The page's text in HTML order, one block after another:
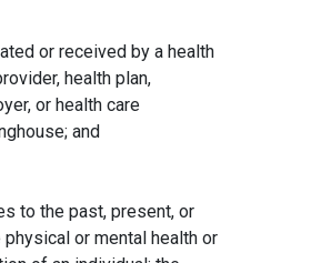
or received by a health
health plan,
or health care
and
to the past, present, or
physical or mental health or